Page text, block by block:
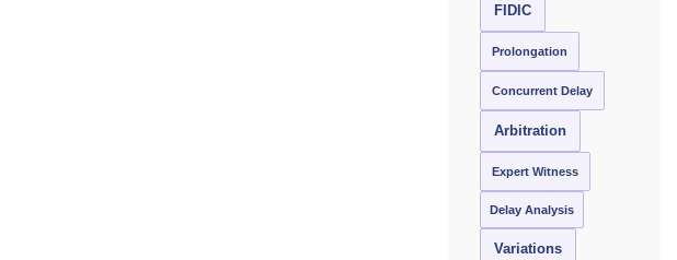
FIDIC
Prolongation
Concurrent Delay
Arbitration
Expert Witness
Delay Analysis
Variations